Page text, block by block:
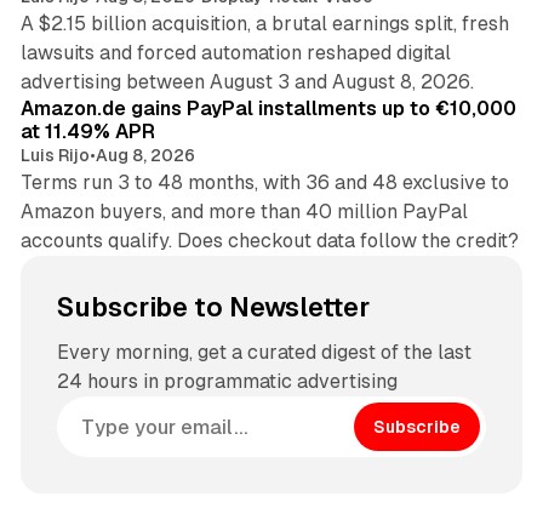
A $2.15 billion acquisition, a brutal earnings split, fresh
lawsuits and forced automation reshaped digital
advertising between August 3 and August 8, 2026.
Amazon.de gains PayPal installments up to €10,000
at 11.49% APR
Luis Rijo•Aug 8, 2026
Terms run 3 to 48 months, with 36 and 48 exclusive to
Amazon buyers, and more than 40 million PayPal
accounts qualify. Does checkout data follow the credit?
Subscribe to Newsletter
Every morning, get a curated digest of the last
24 hours in programmatic advertising
Subscribe